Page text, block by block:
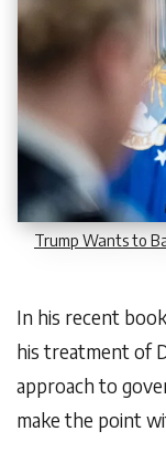
Trump Wants to
In his recent
his treatment of
approach to
make the point